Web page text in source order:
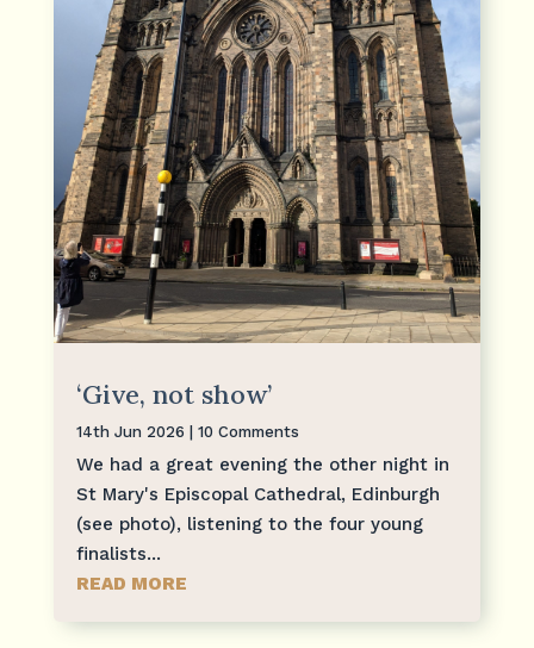
‘Give, not show’
14th Jun 2026 | 10 Comments
We had a great evening the other night in
St Mary's Episcopal Cathedral, Edinburgh
(see photo), listening to the four young
finalists...
READ MORE